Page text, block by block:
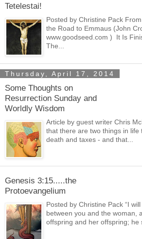
Tetelestai!
Posted by Christine Pack
the Road to Emmaus (John
www.goodseed.com ) It Is
The...
Thursday, April 17, 2014
Some Thoughts on
Resurrection Sunday and
Worldly Wisdom
Article by guest writer Chris
that there are two things in life
death and taxes - and that...
Genesis 3:15.....the
Protoevangelium
Posted by Christine Pack “I
between you and the woman,
offspring and her offspring; he